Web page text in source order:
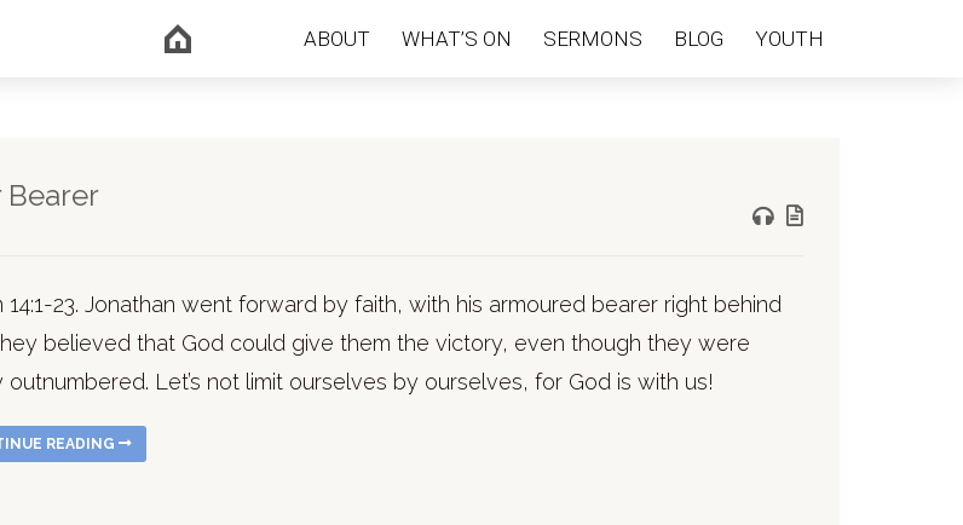
ABOUT WHAT’S ON SERMONS BLOG YOUTH
Bearer
14:1-23. Jonathan went forward by faith, with his armoured bearer right behind
believed that God could give them the victory, even though they were
outnumbered. Let’s not limit ourselves by ourselves, for God is with us!
READING